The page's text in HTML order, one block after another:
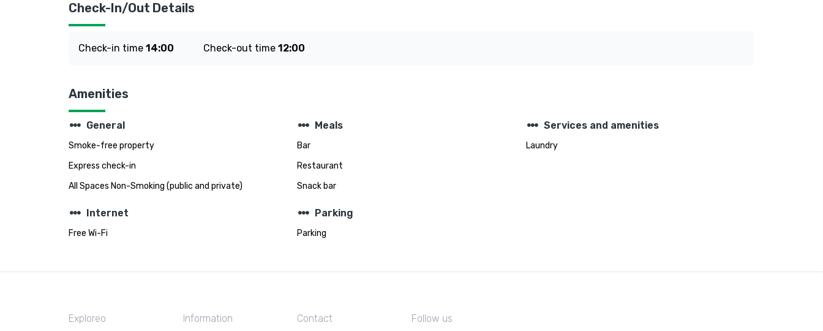
Check-In/Out Details
Check-in time 14:00 Check-out time 12:00
Amenities
steppers General
Smoke-free property
Express check-in
All Spaces Non-Smoking (public and private)
steppers Meals
Bar
Restaurant
Snack bar
steppers Services and amenities
Laundry
steppers Internet
Free Wi-Fi
steppers Parking
Parking
Exploreo Information Contact Follow us